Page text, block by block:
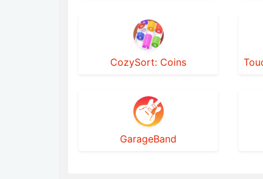
CozySort: Coins
GarageBand